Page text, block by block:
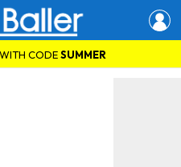
CODESUMMER